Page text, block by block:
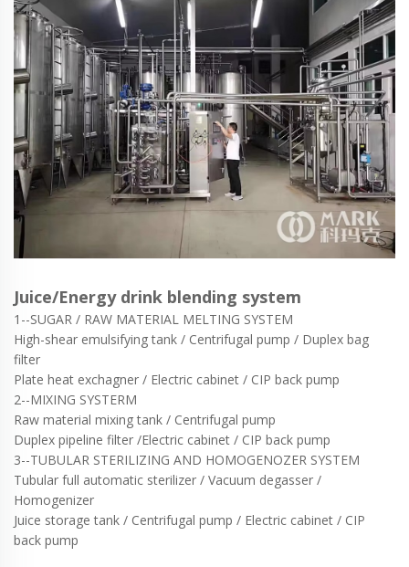
Juice/Energy drink blending system
1--SUGAR / RAW MATERIAL MELTING SYSTEM
High-shear emulsifying tank / Centrifugal pump / Duplex bag
filter
Plate heat exchagner / Electric cabinet / CIP back pump
2--MIXING SYSTERM
Raw material mixing tank / Centrifugal pump
Duplex pipeline filter /Electric cabinet / CIP back pump
3--TUBULAR STERILIZING AND HOMOGENOZER SYSTEM
Tubular full automatic sterilizer / Vacuum degasser /
Homogenizer
Juice storage tank / Centrifugal pump / Electric cabinet / CIP
back pump